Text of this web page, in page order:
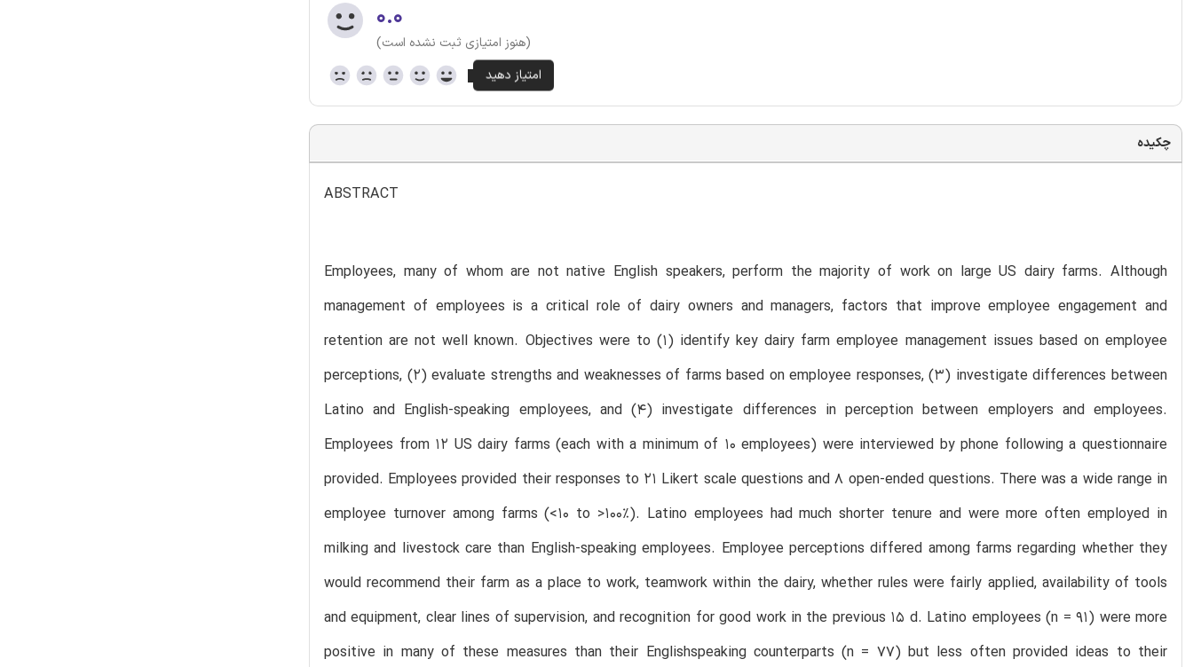
۰.۰
(هنوز امتیازی ثبت نشده است)
چکیده
ABSTRACT
Employees, many of whom are not native English speakers, perform the majority of work on large US dairy farms. Although
management of employees is a critical role of dairy owners and managers, factors that improve employee engagement and
retention are not well known. Objectives were to (1) identify key dairy farm employee management issues based on employee
perceptions, (2) evaluate strengths and weaknesses of farms based on employee responses, (3) investigate differences between
Latino and English-speaking employees, and (4) investigate differences in perception between employers and employees.
Employees from 12 US dairy farms (each with a minimum of 10 employees) were interviewed by phone following a questionnaire
provided. Employees provided their responses to 21 Likert scale questions and 8 open-ended questions. There was a wide range in
employee turnover among farms (<10 to >100%). Latino employees had much shorter tenure and were more often employed in
milking and livestock care than English-speaking employees. Employee perceptions differed among farms regarding whether they
would recommend their farm as a place to work, teamwork within the dairy, whether rules were fairly applied, availability of tools
and equipment, clear lines of supervision, and recognition for good work in the previous 15 d. Latino employees (n = 91) were more
positive in many of these measures than their Englishspeaking counterparts (n = 77) but less often provided ideas to their